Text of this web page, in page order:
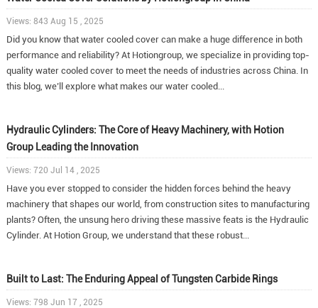
Views: 843 Aug 15 , 2025
Did you know that water cooled cover can make a huge difference in both
performance and reliability? At Hotiongroup, we specialize in providing top-
quality water cooled cover to meet the needs of industries across China. In
this blog, we’ll explore what makes our water cooled...
Hydraulic Cylinders: The Core of Heavy Machinery, with Hotion
Group Leading the Innovation
Views: 720 Jul 14 , 2025
Have you ever stopped to consider the hidden forces behind the heavy
machinery that shapes our world, from construction sites to manufacturing
plants? Often, the unsung hero driving these massive feats is the Hydraulic
Cylinder. At Hotion Group, we understand that these robust...
Built to Last: The Enduring Appeal of Tungsten Carbide Rings
Views: 798 Jun 17 , 2025